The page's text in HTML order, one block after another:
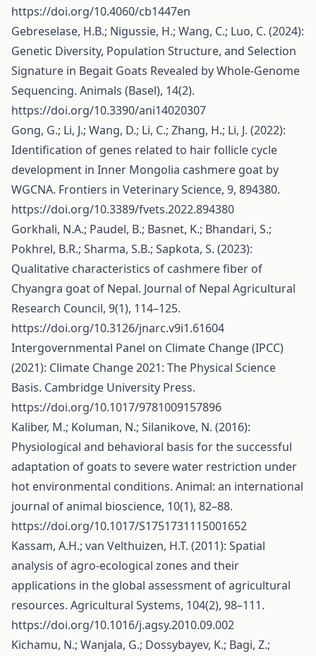
https://doi.org/10.4060/cb1447en
Gebreselase, H.B.; Nigussie, H.; Wang, C.; Luo, C. (2024):
Genetic Diversity, Population Structure, and Selection
Signature in Begait Goats Revealed by Whole-Genome
Sequencing. Animals (Basel), 14(2).
https://doi.org/10.3390/ani14020307
Gong, G.; Li, J.; Wang, D.; Li, C.; Zhang, H.; Li, J. (2022):
Identification of genes related to hair follicle cycle
development in Inner Mongolia cashmere goat by
WGCNA. Frontiers in Veterinary Science, 9, 894380.
https://doi.org/10.3389/fvets.2022.894380
Gorkhali, N.A.; Paudel, B.; Basnet, K.; Bhandari, S.;
Pokhrel, B.R.; Sharma, S.B.; Sapkota, S. (2023):
Qualitative characteristics of cashmere fiber of
Chyangra goat of Nepal. Journal of Nepal Agricultural
Research Council, 9(1), 114–125.
https://doi.org/10.3126/jnarc.v9i1.61604
Intergovernmental Panel on Climate Change (IPCC)
(2021): Climate Change 2021: The Physical Science
Basis. Cambridge University Press.
https://doi.org/10.1017/9781009157896
Kaliber, M.; Koluman, N.; Silanikove, N. (2016):
Physiological and behavioral basis for the successful
adaptation of goats to severe water restriction under
hot environmental conditions. Animal: an international
journal of animal bioscience, 10(1), 82–88.
https://doi.org/10.1017/S1751731115001652
Kassam, A.H.; van Velthuizen, H.T. (2011): Spatial
analysis of agro-ecological zones and their
applications in the global assessment of agricultural
resources. Agricultural Systems, 104(2), 98–111.
https://doi.org/10.1016/j.agsy.2010.09.002
Kichamu, N.; Wanjala, G.; Dossybayev, K.; Bagi, Z.;